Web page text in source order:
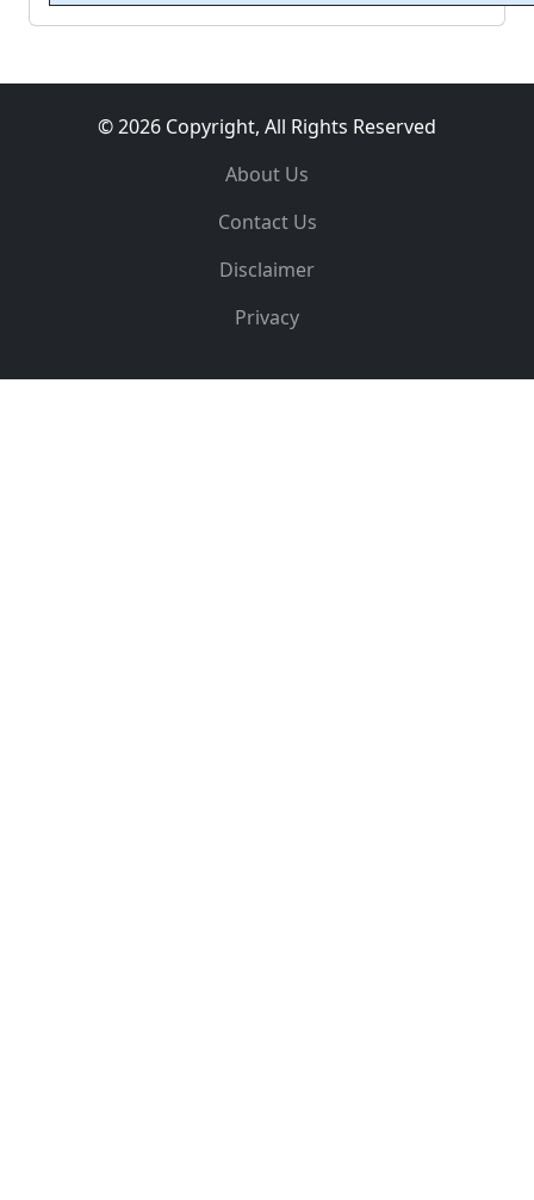
© 2026 Copyright, All Rights Reserved
About Us
Contact Us
Disclaimer
Privacy